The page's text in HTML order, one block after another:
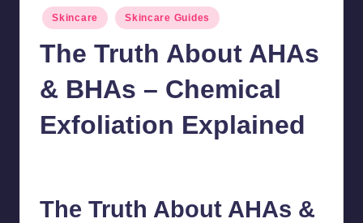
Posted
in
Skincare Skincare Guides
The Truth About AHAs
& BHAs – Chemical
Exfoliation Explained
The Truth About AHAs &